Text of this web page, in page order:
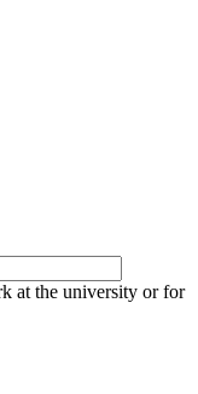
at the university or for